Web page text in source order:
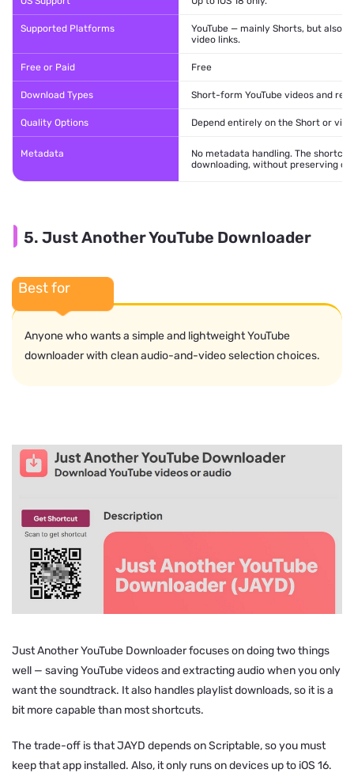
Supported Platforms
YouTube — mainly Shorts, but also
video links.
Free or Paid Free
Download Types Short-form YouTube videos and
Quality Options Depend entirely on the Short or
Metadata
No metadata handling. The
downloading, without preserving or
5. Just Another YouTube Downloader
Best for
Anyone who wants a simple and lightweight YouTube
downloader with clean audio-and-video selection choices.
Just Another YouTube Downloader focuses on doing two things
well — saving YouTube videos and extracting audio when you only
want the soundtrack. It also handles playlist downloads, so it is a
bit more capable than most shortcuts.
The trade-off is that JAYD depends on Scriptable, so you must
keep that app installed. Also, it only runs on devices up to iOS 16.